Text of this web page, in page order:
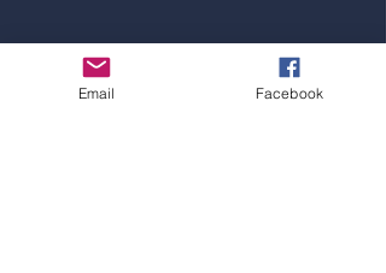
SYDNEY OFFICE
Email Facebook